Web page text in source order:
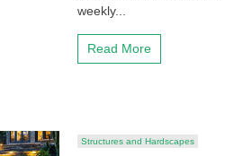
weekly...
Read More
Structures and Hardscapes